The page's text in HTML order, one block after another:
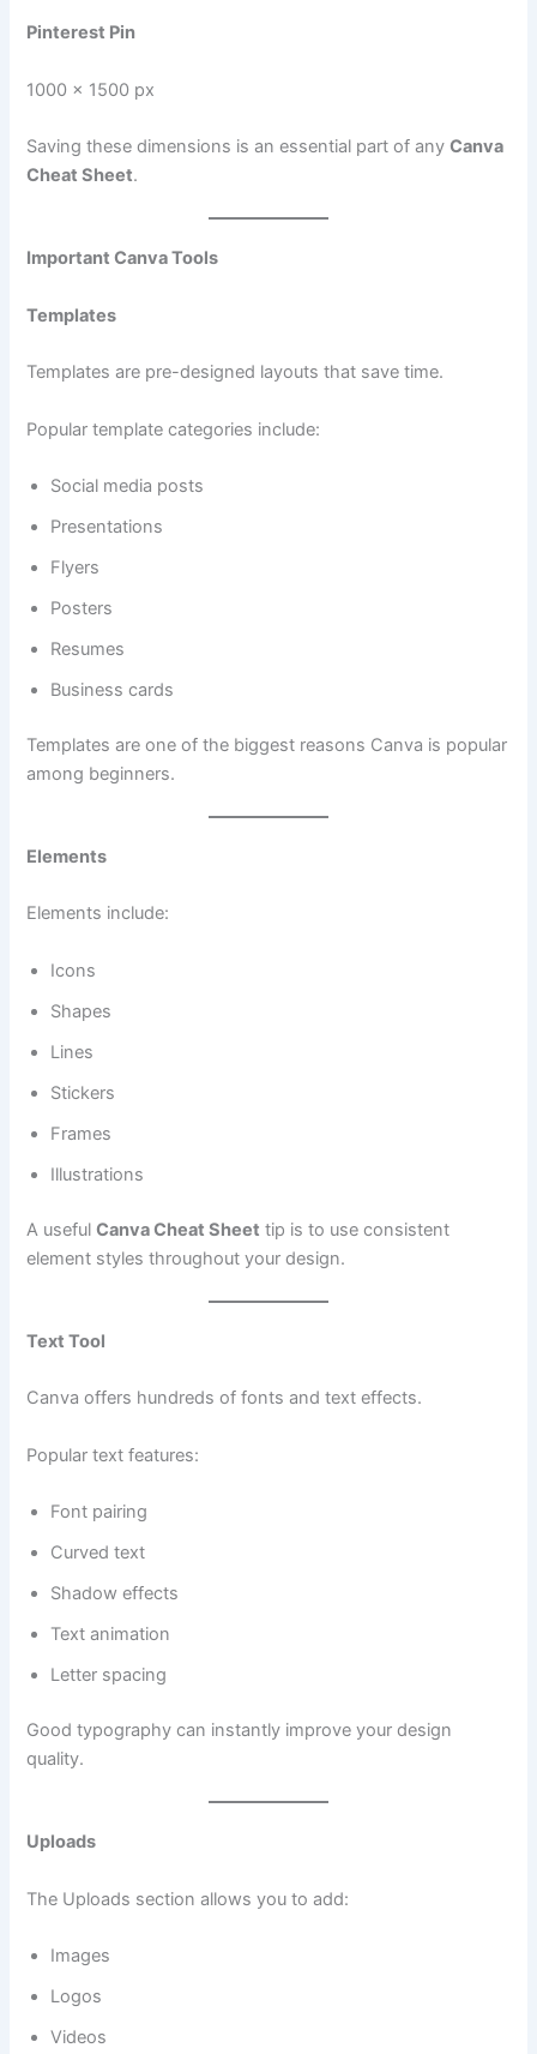
Pinterest Pin
1000 × 1500 px
Saving these dimensions is an essential part of anyCanva
Cheat Sheet.
Important Canva Tools
Templates
Templates are pre-designed layouts that save time.
Popular template categories include:
Social media posts
Presentations
Flyers
Posters
Resumes
Business cards
Templates are one of the biggest reasons Canva is popular
among beginners.
Elements
Elements include:
Icons
Shapes
Lines
Stickers
Frames
Illustrations
A usefulCanva Cheat Sheet tip is to use consistent
element styles throughout your design.
Text Tool
Canva offers hundreds of fonts and text effects.
Popular text features:
Font pairing
Curved text
Shadow effects
Text animation
Letter spacing
Good typography can instantly improve your design
quality.
Uploads
The Uploads section allows you to add:
Images
Logos
Videos